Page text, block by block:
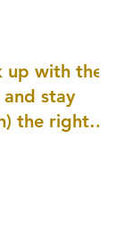
up with the
stay
the right